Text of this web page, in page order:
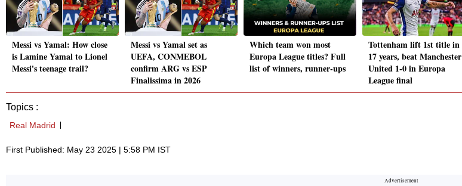
Messi vs Yamal: How close
is Lamine Yamal to Lionel
Messi's teenage trail?
Messi vs Yamal set as
UEFA, CONMEBOL
confirm ARG vs ESP
Finalissima in 2026
Which team won most
Europa League titles? Full
list of winners, runner-ups
Tottenham lift 1st title in
17 years, beat Manchester
United 1-0 in Europa
League final
Topics :
Real Madrid
First Published: May 23 2025 | 5:58 PM IST